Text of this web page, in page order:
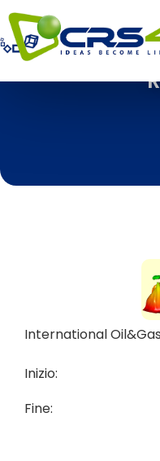
International
Inizio:
Fine: